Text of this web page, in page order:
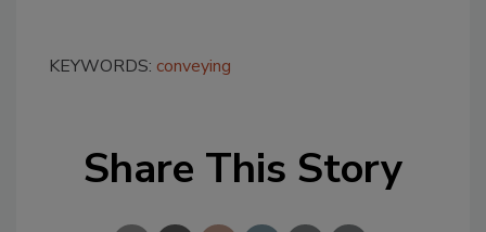
KEYWORDS: conveying
Share This Story